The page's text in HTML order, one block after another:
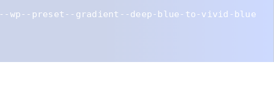
--wp--preset--gradient--deep-blue-to-vivid-blue